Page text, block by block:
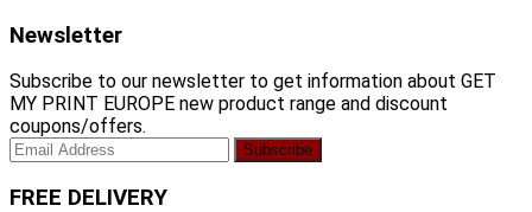
Newsletter
Subscribe to our newsletter to get information about GET
MY PRINT EUROPE new product range and discount
coupons/offers.
FREE DELIVERY